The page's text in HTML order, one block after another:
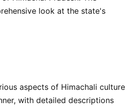
look at the state's
aspects of Himachali culture
with detailed descriptions